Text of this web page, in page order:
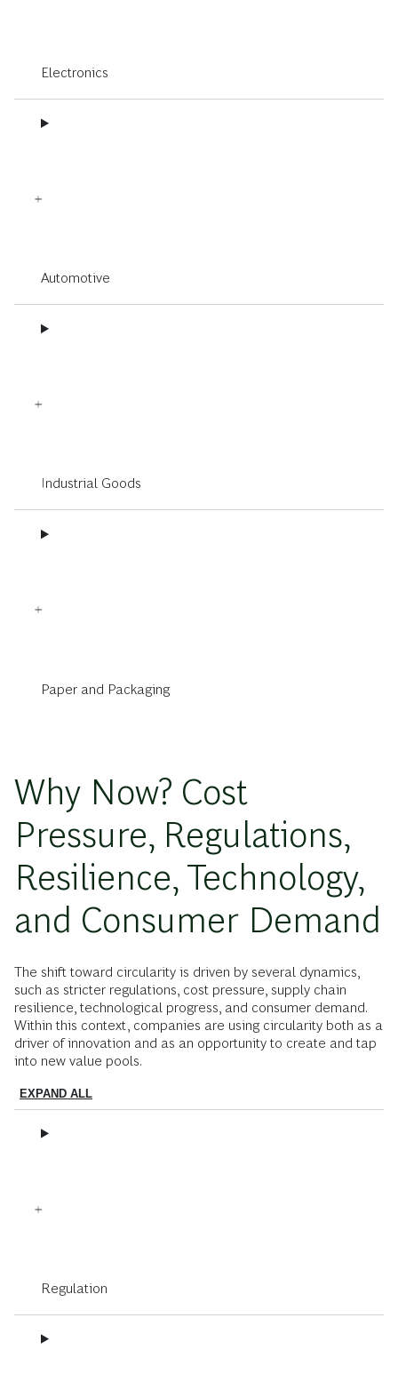
Electronics
Automotive
Industrial Goods
Paper and Packaging
Why Now? Cost
Pressure, Regulations,
Resilience, Technology,
and Consumer Demand
The shift toward circularity is driven by several dynamics,
such as stricter regulations, cost pressure, supply chain
resilience, technological progress, and consumer demand.
Within this context, companies are using circularity both as a
driver of innovation and as an opportunity to create and tap
into new value pools.
EXPAND ALL
Regulation